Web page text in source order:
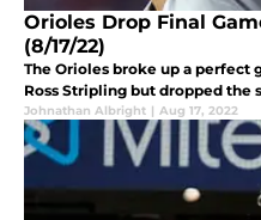
Orioles Drop Final
(8/17/22)
The Orioles broke up a perfect
Ross Stripling but dropped the
Johnathan Albright | Aug 17, 2022